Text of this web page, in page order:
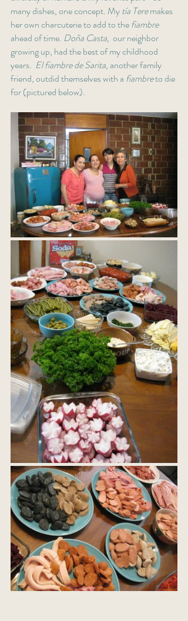
many dishes, one concept. My tía Tere makes
her own charcuterie to add to the fiambre
ahead of time. Doña Casta,
  our neighbor
growing up, had the best of my childhood
years. El fiambre de Sarita, another family
friend, outdid themselves with a fiambre to die
for (pictured below).